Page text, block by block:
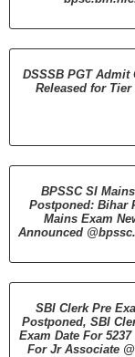
DSSSB PGT Admit
Released for Tier
BPSSC SI
Postponed: Bihar
Mains Exam
Announced
SBI Clerk Pre
Postponed, SBI
Exam Date For
For Jr Associate